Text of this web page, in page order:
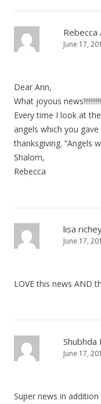
Rebecca
June 17,
Dear Ann,
What joyous
Every time I look at
angels which you
thanksgiving. “Angels
Shalom,
Rebecca
lisa
June 17,
LOVE this news AND
Shubhda
June 17,
Super news in